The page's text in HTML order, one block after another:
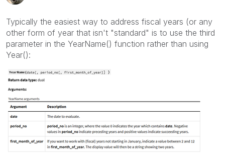
Typically the easiest way to address fiscal years (or any
other form of year that isn't "standard" is to use the third
parameter in the YearName() function rather than using
Year():